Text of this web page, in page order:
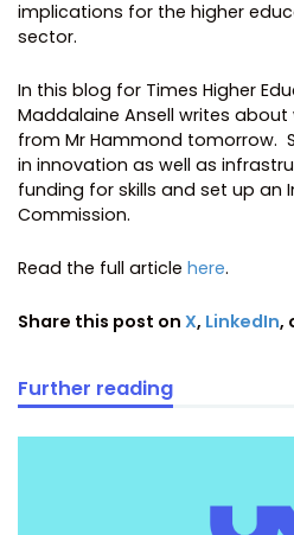
implications for the higher
sector.
In this blog for Times Higher
Maddalaine Ansell writes
from Mr Hammond tomorrow.
in innovation as well as
funding for skills and set up an
Commission.
Read the full article here.
Share this post on X, LinkedIn,
Further reading